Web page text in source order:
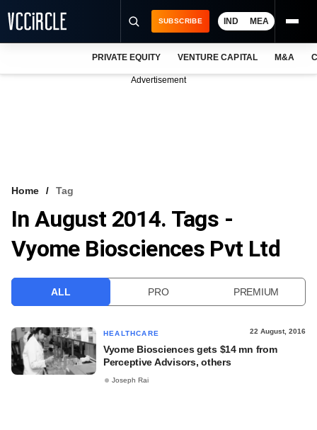
VCC INTELLIGENCE
FREE NEWSLETTER
SUBSCRIBE IND MEA
PRIVATE EQUITY VENTURE CAPITAL M&A
Advertisement
Home Tag
In August 2014. Tags -
Vyome Biosciences Pvt Ltd
ALL PRO PREMIUM
HEALTHCARE 22 August, 2016
Vyome Biosciences gets $14 mn from
Perceptive Advisors, others
Joseph Rai